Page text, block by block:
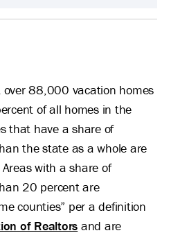
88,000 vacation homes
of all homes in the
that have a share of
the state as a whole are
with a share of
20 percent are
counties” per a definition
of Realtors and are